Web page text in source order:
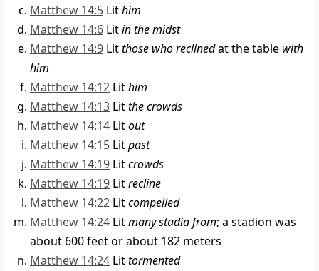
Matthew 14:5 Lithim
Matthew 14:6 Litin the midst
Matthew 14:9 Litthose who reclinedat the table with
him
Matthew 14:12 Lithim
Matthew 14:13 Litthe crowds
Matthew 14:14 Litout
Matthew 14:15 Litpast
Matthew 14:19 Litcrowds
Matthew 14:19 Litrecline
Matthew 14:22 Litcompelled
Matthew 14:24 Litmany stadia from; a stadion was
about 600 feet or about 182 meters
Matthew 14:24 Littormented